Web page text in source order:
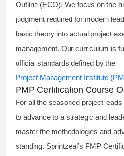
Outline (ECO). We focus on the
judgment required for modern
basic theory into actual project
management. Our curriculum is
official standards defined by the
Project Management Institute
PMP Certification Course
For all the seasoned project
to advance to a strategic and
master the methodologies and
standing. Sprintzeal’s PMP